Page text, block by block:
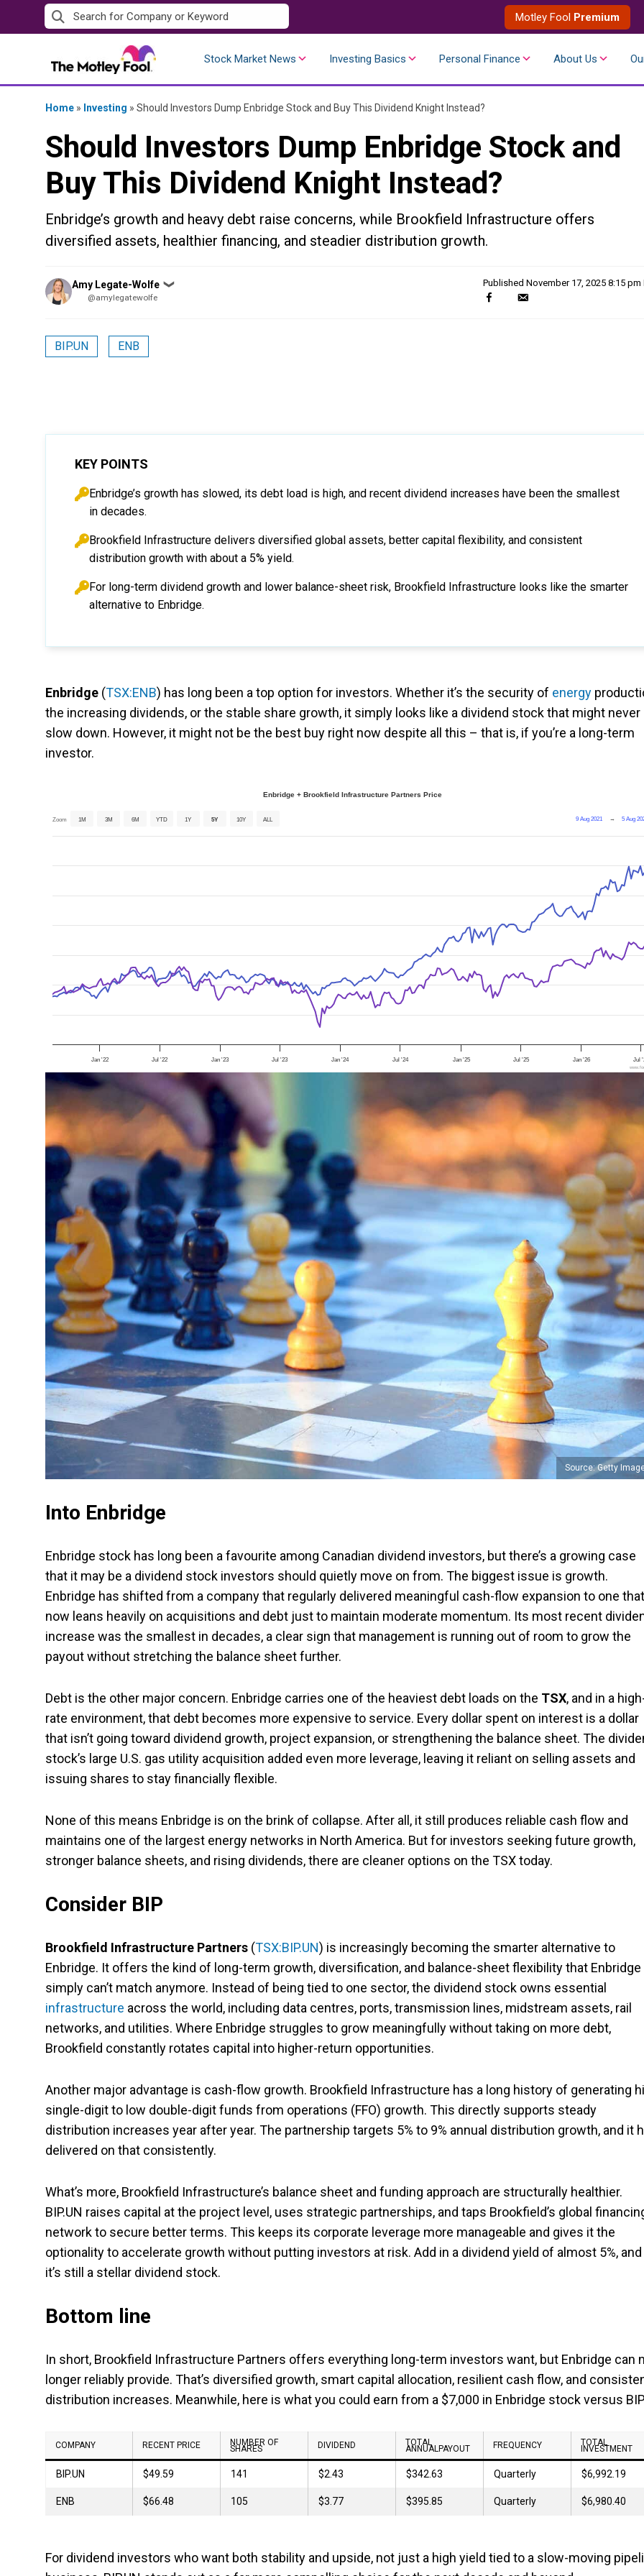
to
Motley Fool Premium
Stock Market News Investing Basics Personal Finance About Us
Home » Investing » Should Investors Dump Enbridge Stock and Buy This Dividend Knight Instead?
Should Investors Dump Enbridge Stock and
Buy This Dividend Knight Instead?
Enbridge’s growth and heavy debt raise concerns, while Brookfield Infrastructure offers
diversified assets, healthier financing, and steadier distribution growth.
Posted
by
Amy Legate-Wolfe ❯
@amylegatewolfe
Published November 17, 2025 8:15 pm
BIP.UN ENB
KEY POINTS
Enbridge’s growth has slowed, its debt load is high, and recent dividend increases have been the smallest
in decades.
Brookfield Infrastructure delivers diversified global assets, better capital flexibility, and consistent
distribution growth with about a 5% yield.
For long-term dividend growth and lower balance-sheet risk, Brookfield Infrastructure looks like the smarter
alternative to Enbridge.
Enbridge (TSX:ENB) has long been a top option for investors. Whether it’s the security of energy
the increasing dividends, or the stable share growth, it simply looks like a dividend stock that might never
slow down. However, it might not be the best buy right now despite all this – that is, if you’re a long-term
investor.
Enbridge + Brookfield Infrastructure Partners Price
Zoom 1M 3M 6M YTD 1Y 5Y 10Y ALL 9 Aug 2021 → 5 Aug
Jan '22 Jul '22 Jan '23 Jul '23 Jan '24 Jul '24 Jan '25 Jul '25 Jan '26 Jul
Source: Getty
Into Enbridge
Enbridge stock has long been a favourite among Canadian dividend investors, but there’s a growing case
that it may be a dividend stock investors should quietly move on from. The biggest issue is growth.
Enbridge has shifted from a company that regularly delivered meaningful cash-flow expansion to one that
now leans heavily on acquisitions and debt just to maintain moderate momentum. Its most recent
increase was the smallest in decades, a clear sign that management is running out of room to grow the
payout without stretching the balance sheet further.
Debt is the other major concern. Enbridge carries one of the heaviest debt loads on the TSX, and in a
rate environment, that debt becomes more expensive to service. Every dollar spent on interest is a dollar
that isn’t going toward dividend growth, project expansion, or strengthening the balance sheet. The
stock’s large U.S. gas utility acquisition added even more leverage, leaving it reliant on selling assets and
issuing shares to stay financially flexible.
None of this means Enbridge is on the brink of collapse. After all, it still produces reliable cash flow and
maintains one of the largest energy networks in North America. But for investors seeking future growth,
stronger balance sheets, and rising dividends, there are cleaner options on the TSX today.
Consider BIP
Brookfield Infrastructure Partners (TSX:BIP.UN) is increasingly becoming the smarter alternative to
Enbridge. It offers the kind of long-term growth, diversification, and balance-sheet flexibility that Enbridge
simply can’t match anymore. Instead of being tied to one sector, the dividend stock owns essential
infrastructure across the world, including data centres, ports, transmission lines, midstream assets, rail
networks, and utilities. Where Enbridge struggles to grow meaningfully without taking on more debt,
Brookfield constantly rotates capital into higher-return opportunities.
Another major advantage is cash-flow growth. Brookfield Infrastructure has a long history of generating
single-digit to low double-digit funds from operations (FFO) growth. This directly supports steady
distribution increases year after year. The partnership targets 5% to 9% annual distribution growth, and it
delivered on that consistently.
What’s more, Brookfield Infrastructure’s balance sheet and funding approach are structurally healthier.
BIP.UN raises capital at the project level, uses strategic partnerships, and taps Brookfield’s global
network to secure better terms. This keeps its corporate leverage more manageable and gives it the
optionality to accelerate growth without putting investors at risk. Add in a dividend yield of almost 5%, and
it’s still a stellar dividend stock.
Bottom line
In short, Brookfield Infrastructure Partners offers everything long-term investors want, but Enbridge can
longer reliably provide. That’s diversified growth, smart capital allocation, resilient cash flow, and
distribution increases. Meanwhile, here is what you could earn from a $7,000 in Enbridge stock versus
COMPANY RECENT PRICE NUMBER OF
SHARES DIVIDEND TOTAL
ANNUALPAYOUT FREQUENCY TOTAL
INVESTMENT
BIP.UN $49.59 141 $2.43 $342.63 Quarterly $6,992.19
ENB $66.48 105 $3.77 $395.85 Quarterly $6,980.40
For dividend investors who want both stability and upside, not just a high yield tied to a slow-moving